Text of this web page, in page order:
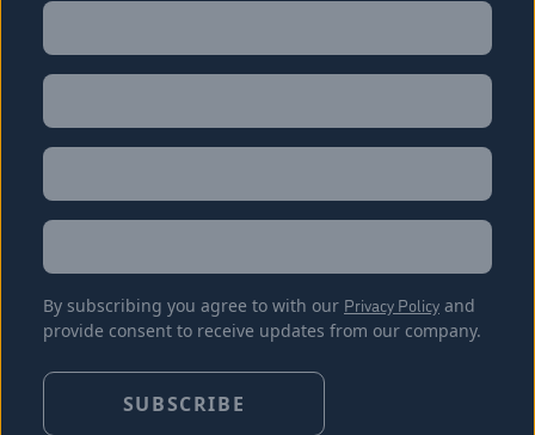
Name
Name
Email
Location
By subscribing you agree to with our Privacy Policy and
provide consent to receive updates from our company.